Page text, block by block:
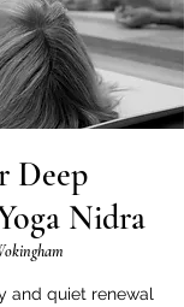
Deep
Nidra
and quiet renewal